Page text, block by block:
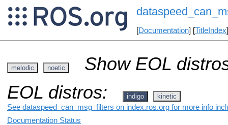
[Documentation] [TitleIndex
melodic noetic
Show EOL
EOL distros:
indigo kinetic
See dataspeed_can_msg_filters on index.ros.org for more info
Documentation Status